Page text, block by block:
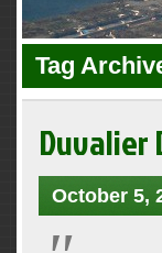
Tag
Duvalier
October 5,